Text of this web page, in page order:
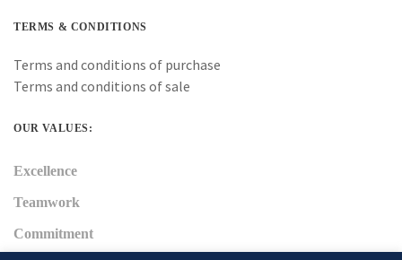
TERMS & CONDITIONS
Terms and conditions of purchase
Terms and conditions of sale
OUR VALUES:
Excellence
Teamwork
Commitment